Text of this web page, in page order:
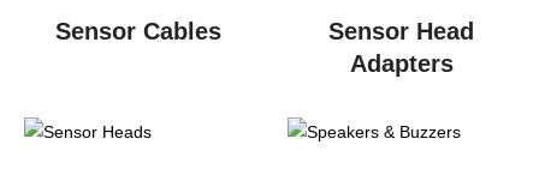
Sensor Cables
Sensor Head
Adapters